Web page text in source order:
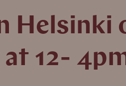
Helsinki
12-